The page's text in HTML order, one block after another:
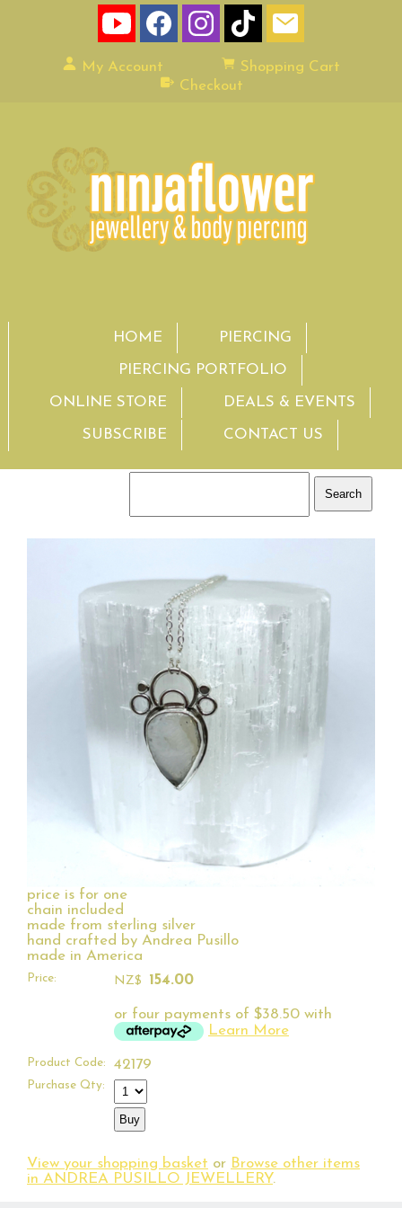
My Account
Shopping Cart
Checkout
HOME PIERCING
PIERCING PORTFOLIO
ONLINE STORE DEALS & EVENTS
SUBSCRIBE CONTACT US
price is for one
chain included
made from sterling silver
hand crafted by Andrea Pusillo
made in America
Price: NZ$ 154.00
or four payments of $38.50 with
Learn More
Product Code: 42179
Purchase Qty:
View your shopping basket or Browse other items
in ANDREA PUSILLO JEWELLERY.